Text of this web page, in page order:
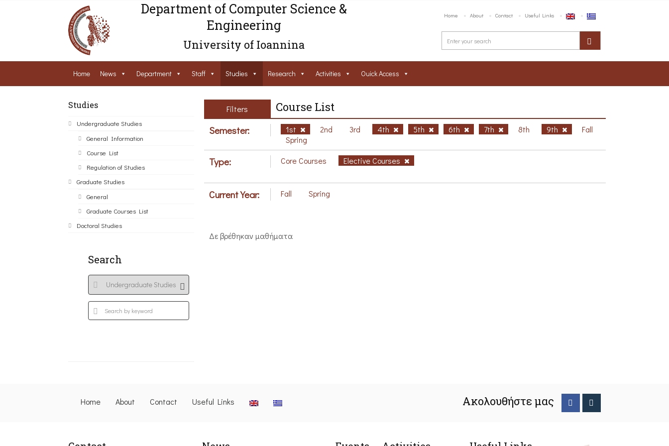
Department of Computer Science &
Engineering
University of Ioannina
Home About Contact Useful Links
Home News Department Staff Studies Research Activities Ouick Access
Studies
Undergraduate Studies
General Information
Course List
Regulation of Studies
Graduate Studies
General
Graduate Courses List
Doctoral Studies
Search
Filters Course List
Semester: 1st 2nd 3rd 4th 5th 6th 7th 8th 9th
Fall
Spring
Type: Core Courses Elective Courses
Current Year: Fall Spring
Δε βρέθηκαν μαθήματα
Home About Contact Useful Links Ακολουθήστε μας